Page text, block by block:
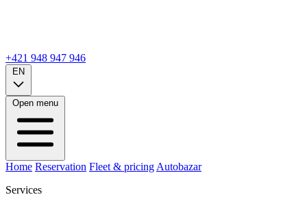
+421 948 947 946
EN
Open menu
Home Reservation Fleet & pricing Autobazar
Services